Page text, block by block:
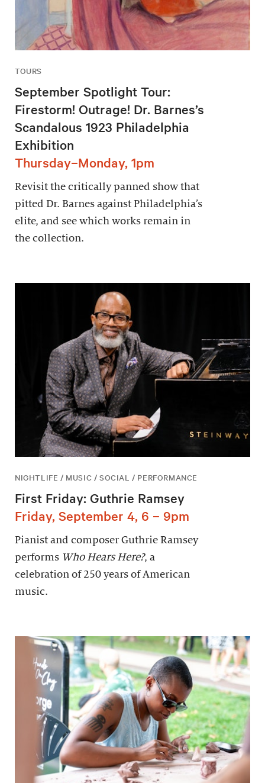
TOURS
September Spotlight Tour:
Firestorm! Outrage! Dr. Barnes’s
Scandalous 1923 Philadelphia
Exhibition
Thursday–Monday, 1pm
Revisit the critically panned show that
pitted Dr. Barnes against Philadelphia’s
elite, and see which works remain in
the collection.
NIGHTLIFE / MUSIC / SOCIAL / PERFORMANCE
First Friday: Guthrie Ramsey
Friday, September 4, 6 – 9pm
Pianist and composer Guthrie Ramsey
performs Who Hears Here?, a
celebration of 250 years of American
music.